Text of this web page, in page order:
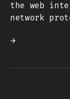
the web
network
→